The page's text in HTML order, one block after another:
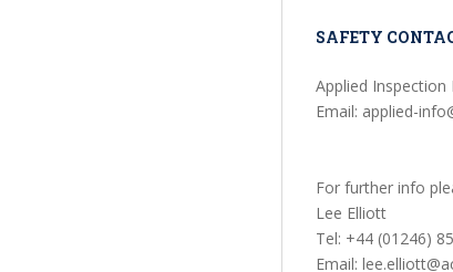
SAFETY
Applied Inspection
Email: applied-
For further info
Lee Elliott
Tel: +44 (01246)
Email: